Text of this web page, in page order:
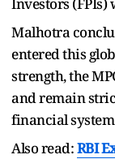
Malhotra
entered this
strength, the
and remain
financial
Also read:RBI